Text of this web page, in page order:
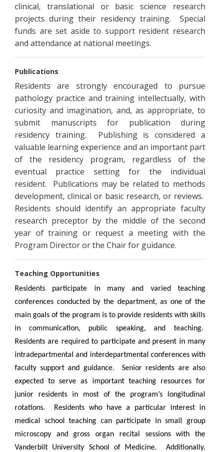
clinical, translational or basic science research
projects during their residency training. Special
funds are set aside to support resident research
and attendance at national meetings.
Publications
Residents are strongly encouraged to pursue
pathology practice and training intellectually, with
curiosity and imagination, and, as appropriate, to
submit manuscripts for publication during
residency training. Publishing is considered a
valuable learning experience and an important part
of the residency program, regardless of the
eventual practice setting for the individual
resident. Publications may be related to methods
development, clinical or basic research, or reviews.
Residents should identify an appropriate faculty
research preceptor by the middle of the second
year of training or request a meeting with the
Program Director or the Chair for guidance.
Teaching Opportunities
Residents participate in many and varied teaching
conferences conducted by the department, as one of the
main goals of the program is to provide residents with skills
in communication, public speaking, and teaching.
Residents are required to participate and present in many
intradepartmental and interdepartmental conferences with
faculty support and guidance. Senior residents are also
expected to serve as important teaching resources for
junior residents in most of the program’s longitudinal
rotations. Residents who have a particular interest in
medical school teaching can participate in small group
microscopy and gross organ recital sessions with the
Vanderbilt University School of Medicine. Additionally,